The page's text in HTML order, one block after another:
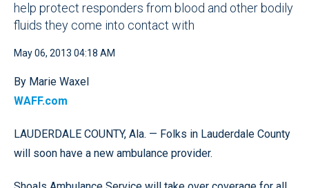
help protect responders from blood and other bodily
fluids they come into contact with
May 06, 2013 04:18 AM
By Marie Waxel
WAFF.com
LAUDERDALE COUNTY, Ala. — Folks in Lauderdale County
will soon have a new ambulance provider.